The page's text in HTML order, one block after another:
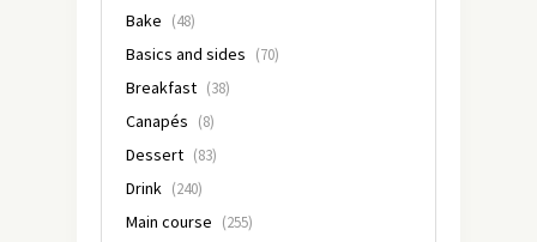
Bake (48)
Basics and sides (70)
Breakfast (38)
Canapés (8)
Dessert (83)
Drink (240)
Main course (255)